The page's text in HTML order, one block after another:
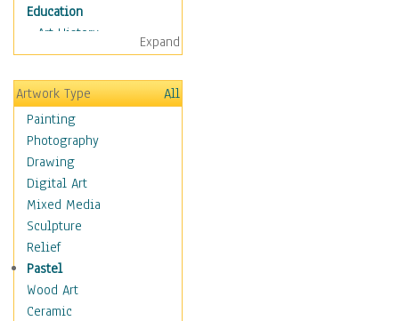
Education
Art History
Careers
Formal Sciences
Humanities
Language Arts
Math
Men & Women of
Science
Music Education
Natural Sciences
Physical Education
Printing
Science
Social Studies
Expand
Artwork Type
All
Painting
Photography
Drawing
Digital Art
Mixed Media
Sculpture
Relief
Pastel
Wood Art
Ceramic